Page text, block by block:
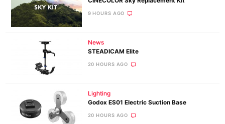
9 HOURS AGO
News
STEADICAM Elite
20 HOURS AGO
Lighting
Godox ES01 Electric Suction Base
20 HOURS AGO